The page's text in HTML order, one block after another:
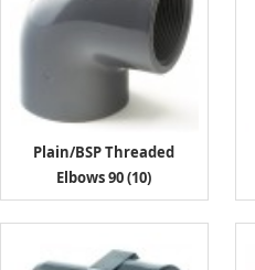
Plain/BSP Threaded
Elbows 90 (10)